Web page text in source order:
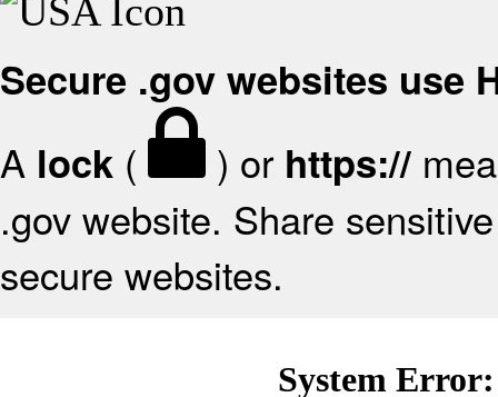
Secure .gov websites use
A lock ( ) or https://
.gov website. Share
secure websites.
System Error: